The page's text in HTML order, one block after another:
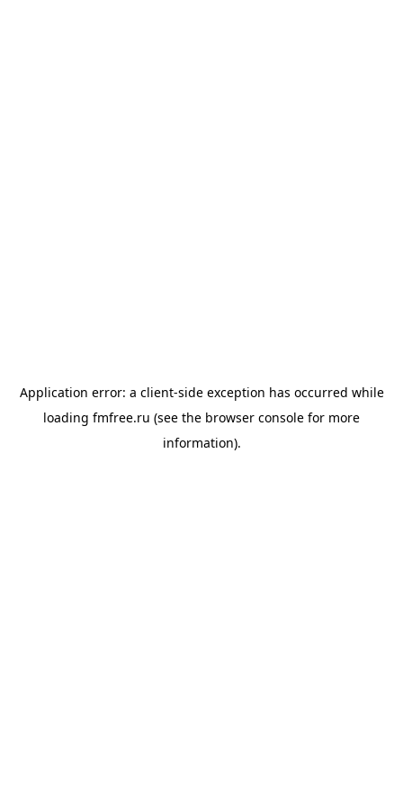
Application error: a client-side exception has occurred while
loading fmfree.ru (see the browser console for more
information).